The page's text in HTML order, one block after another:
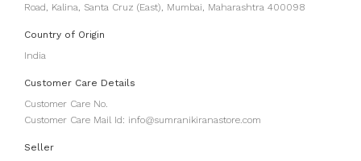
Road, Kalina, Santa Cruz (East), Mumbai, Maharashtra 400098
Country of Origin
India
Customer Care Details
Customer Care No.
Customer Care Mail Id: info@sumranikiranastore.com
Seller